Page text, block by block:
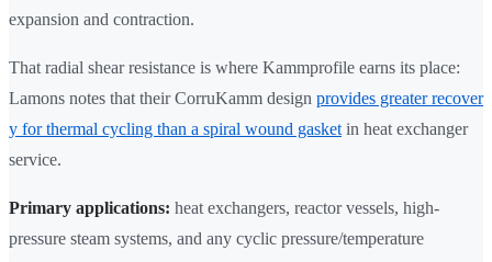
expansion and contraction.
That radial shear resistance is where Kammprofile earns its place:
Lamons notes that their CorruKamm design provides greater recover
y for thermal cycling than a spiral wound gasket in heat exchanger
service.
Primary applications: heat exchangers, reactor vessels, high-
pressure steam systems, and any cyclic pressure/temperature